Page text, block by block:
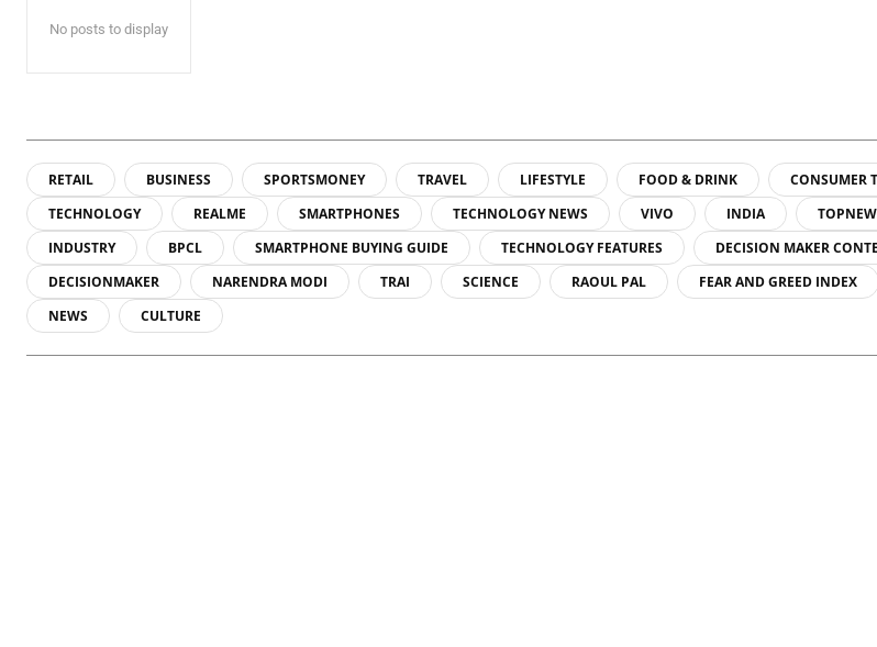
No posts to display
RETAIL BUSINESS SPORTSMONEY TRAVEL LIFESTYLE FOOD & DRINK CONSUMER
TECHNOLOGY
REALME SMARTPHONES TECHNOLOGY NEWS VIVO INDIA
INDUSTRY
BPCL SMARTPHONE BUYING GUIDE TECHNOLOGY FEATURES
DECISION MAKER
DECISIONMAKER
NARENDRA MODI TRAI SCIENCE RAOUL PAL FEAR AND GREED INDEX
NEWS
CULTURE